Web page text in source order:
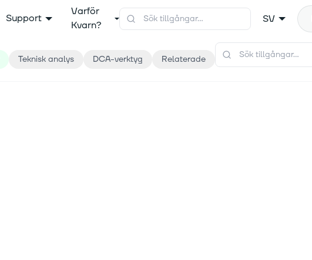
Support
Varför
Kvarn?
SV
Teknisk analys DCA-verktyg Relaterade